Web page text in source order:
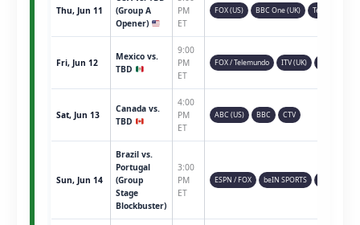
Thu, Jun 11
(Group A
Opener)
PM
ET
FOX (US) BBC One (UK) Telemundo
Fri, Jun 12
Mexico vs.
TBD
9:00
PM
ET
FOX / Telemundo ITV (UK)
Sat, Jun 13
Canada vs.
TBD
4:00
PM
ET
ABC (US) BBC CTV
Sun, Jun 14
Brazil vs.
Portugal
(Group
Stage
Blockbuster)
3:00
PM
ET
ESPN / FOX beIN SPORTS